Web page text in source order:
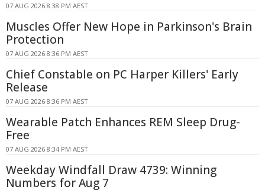
07 AUG 2026 8:38 PM AEST
Muscles Offer New Hope in Parkinson's Brain
Protection
07 AUG 2026 8:36 PM AEST
Chief Constable on PC Harper Killers' Early
Release
07 AUG 2026 8:36 PM AEST
Wearable Patch Enhances REM Sleep Drug-
Free
07 AUG 2026 8:34 PM AEST
Weekday Windfall Draw 4739: Winning
Numbers for Aug 7